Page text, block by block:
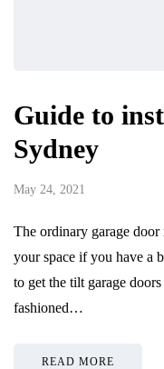
Guide to
Sydney
May 24, 2021
The ordinary garage
your space if you have a
to get the tilt garage
fashioned…
READ MORE